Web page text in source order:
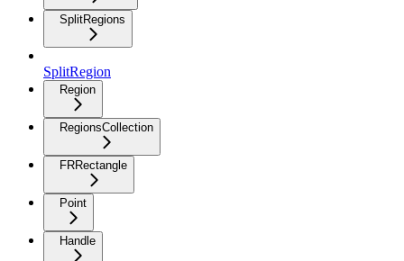
SplitRegions
SplitRegion
Region
RegionsCollection
FRRectangle
Point
Handle